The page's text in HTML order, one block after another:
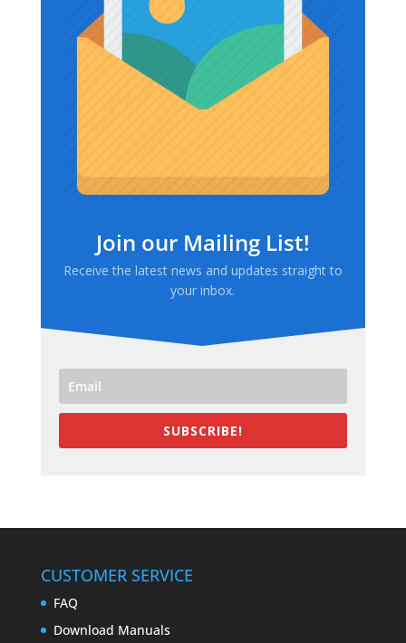
Join our Mailing List!
Receive the latest news and updates straight to
your inbox.
SUBSCRIBE!
CUSTOMER SERVICE
FAQ
Download Manuals